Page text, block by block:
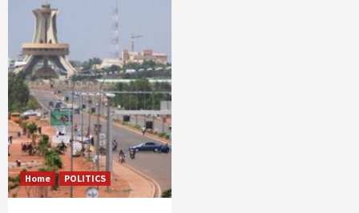
Home POLITICS